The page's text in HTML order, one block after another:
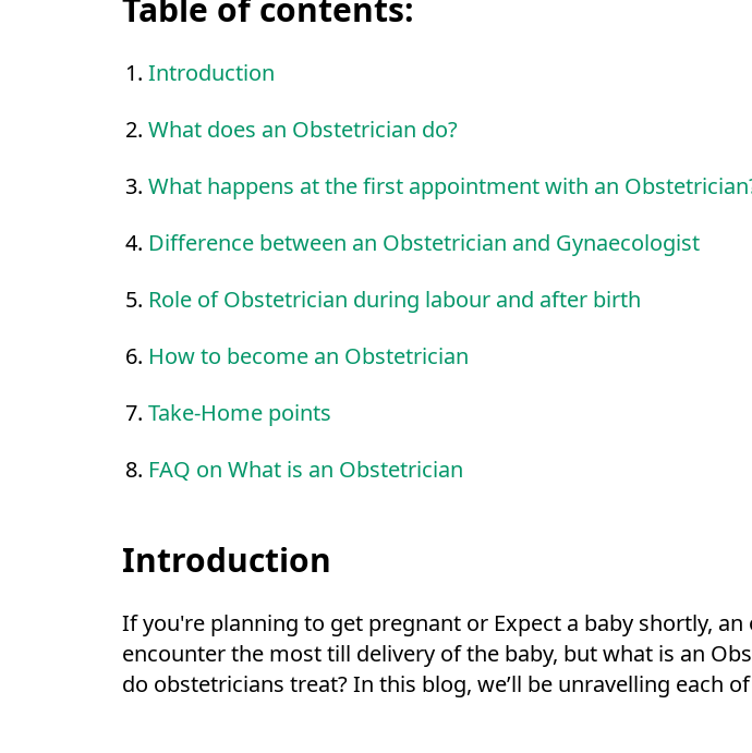
Introduction
What does an Obstetrician do?
What happens at the first appointment with an
Difference between an Obstetrician and Gynaecologist
Role of Obstetrician during labour and after birth
How to become an Obstetrician
Take-Home points
FAQ on What is an Obstetrician
Introduction
If you're planning to get pregnant or Expect a baby shortly,
encounter the most till delivery of the baby, but what is an
do obstetricians treat? In this blog, we’ll be unravelling each